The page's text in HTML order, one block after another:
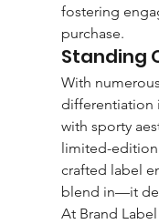
fostering
purchase.
Standing
With
differentiation
with sporty
limited-
crafted label
blend in—it
At Brand